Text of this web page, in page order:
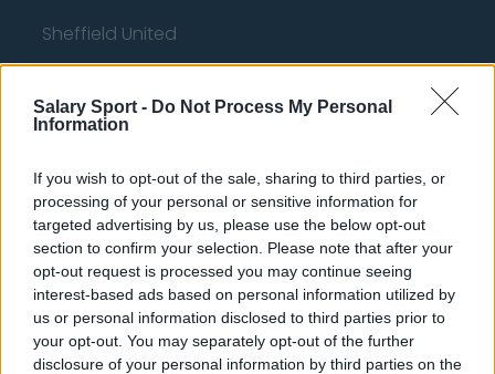
Salary Sport - Do Not Process My Personal
Information
If you wish to opt-out of the sale, sharing to third parties, or
processing of your personal or sensitive information for
targeted advertising by us, please use the below opt-out
section to confirm your selection. Please note that after your
opt-out request is processed you may continue seeing
interest-based ads based on personal information utilized by
us or personal information disclosed to third parties prior to
your opt-out. You may separately opt-out of the further
disclosure of your personal information by third parties on the
Sheffield United
Wolverhampton Wanderers
Fulham
Everton
Burnley
Liverpool
Crystal Palace
Brighton and Hove Albion